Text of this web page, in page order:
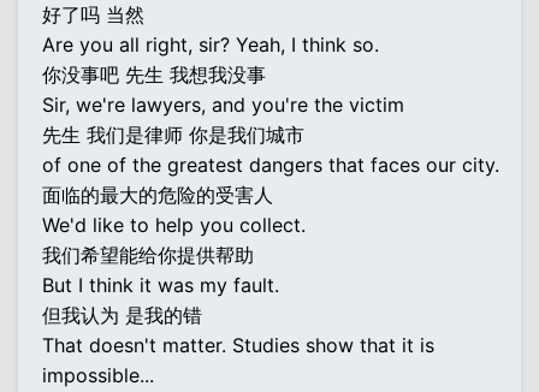
好了吗 当然
Are you all right, sir? Yeah, I think so.
你没事吧 先生 我想我没事
Sir, we're lawyers, and you're the victim
先生 我们是律师 你是我们城市
of one of the greatest dangers that faces our city.
面临的最大的危险的受害人
We'd like to help you collect.
我们希望能给你提供帮助
But I think it was my fault.
但我认为 是我的错
That doesn't matter. Studies show that it is
impossible...